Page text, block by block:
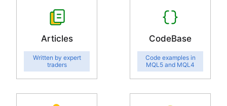
Articles
Written by expert
traders
CodeBase
Code examples in
MQL5 and MQL4